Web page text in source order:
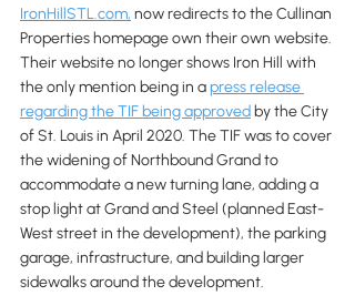
IronHillSTL.com, now redirects to the Cullinan
Properties homepage own their own website.
Their website no longer shows Iron Hill with
the only mention being in a press release
regarding the TIF being approved by the City
of St. Louis in April 2020. The TIF was to cover
the widening of Northbound Grand to
accommodate a new turning lane, adding a
stop light at Grand and Steel (planned East-
West street in the development), the parking
garage, infrastructure, and building larger
sidewalks around the development.